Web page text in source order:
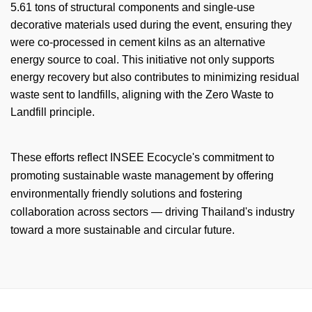
5.61 tons of structural components and single-use
decorative materials used during the event, ensuring they
were co-processed in cement kilns as an alternative
energy source to coal. This initiative not only supports
energy recovery but also contributes to minimizing residual
waste sent to landfills, aligning with the Zero Waste to
Landfill principle.
These efforts reflect INSEE Ecocycle's commitment to
promoting sustainable waste management by offering
environmentally friendly solutions and fostering
collaboration across sectors — driving Thailand's industry
toward a more sustainable and circular future.